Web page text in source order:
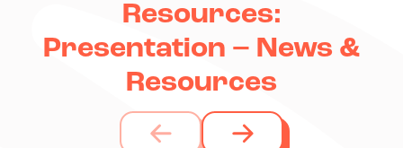
Resources:
Presentation – News &
Resources